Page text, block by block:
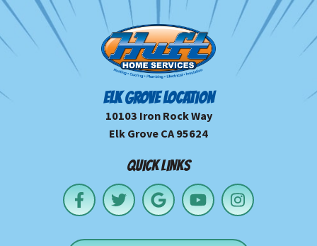
ELK GROVE LOCATION
10103 Iron Rock Way
Elk Grove CA 95624
QUICK LINKS